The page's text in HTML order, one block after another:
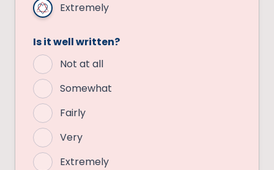
Extremely
Is it well written?
Not at all
Somewhat
Fairly
Very
Extremely